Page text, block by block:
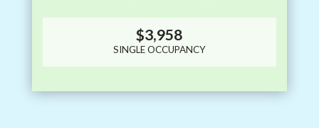
$3,958
SINGLE OCCUPANCY